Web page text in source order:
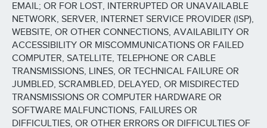
EMAIL; OR FOR LOST, INTERRUPTED OR UNAVAILABLE
NETWORK, SERVER, INTERNET SERVICE PROVIDER (ISP),
WEBSITE, OR OTHER CONNECTIONS, AVAILABILITY OR
ACCESSIBILITY OR MISCOMMUNICATIONS OR FAILED
COMPUTER, SATELLITE, TELEPHONE OR CABLE
TRANSMISSIONS, LINES, OR TECHNICAL FAILURE OR
JUMBLED, SCRAMBLED, DELAYED, OR MISDIRECTED
TRANSMISSIONS OR COMPUTER HARDWARE OR
SOFTWARE MALFUNCTIONS, FAILURES OR
DIFFICULTIES, OR OTHER ERRORS OR DIFFICULTIES OF